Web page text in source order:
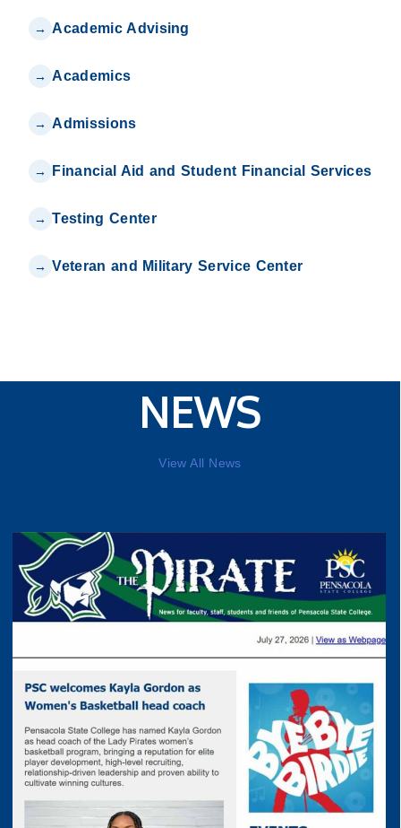
Academic Advising
Academics
Admissions
Financial Aid and Student Financial Services
Testing Center
Veteran and Military Service Center
NEWS
View All News